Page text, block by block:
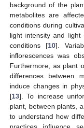
background of the
metabolites are
conditions during
light intensity and light
conditions [10].
inflorescences was
Furthermore, as plant
differences between
induce changes in
[13]. To increase
plant, between plants,
to understand how